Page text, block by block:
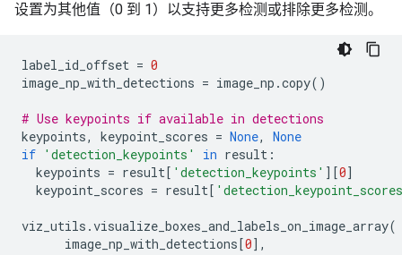
设置为其他值（0 到 1）以支持更多检测或排除更多检测。
label_id_offset = 0
image_np_with_detections = image_np .copy()
# Use keypoints if available in detections
keypoints, keypoint_scores = None,
None
if 'detection_keypoints' in result :
keypoints = result [ 'detection_keypoints' ][0]
keypoint_scores = result [
viz_utils .visualize_boxes_and_labels_on_image_array(
image_np_with_detections [0],